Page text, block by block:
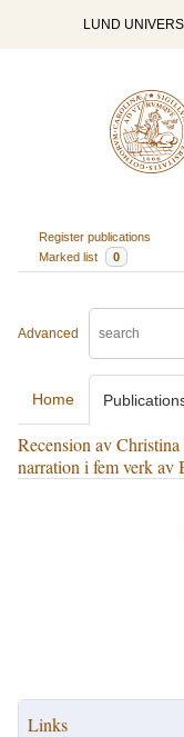
LUND
Register publications
Marked list
0
Advanced
Home
Recension av
narration i fem verk av
Links